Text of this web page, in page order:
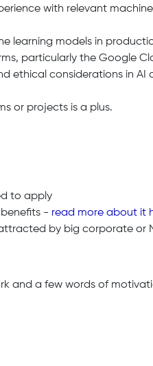
with relevant machine
learning models in
particularly the Google
ethical considerations in AI
or projects is a plus.
to apply
- read more about it
by big corporate or
and a few words of